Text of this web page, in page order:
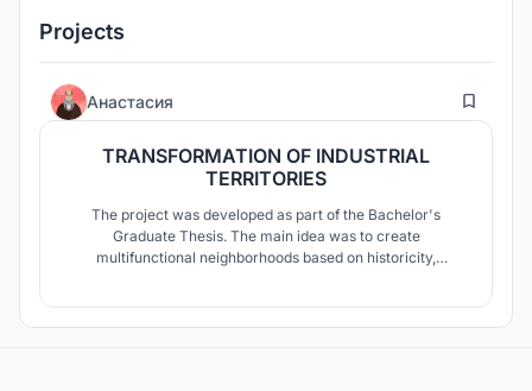
Projects
Анастасия 46
TRANSFORMATION OF INDUSTRIAL
TERRITORIES
The project was developed as part of the Bachelor's
Graduate Thesis. The main idea was to create
multifunctional neighborhoods based on historicity,